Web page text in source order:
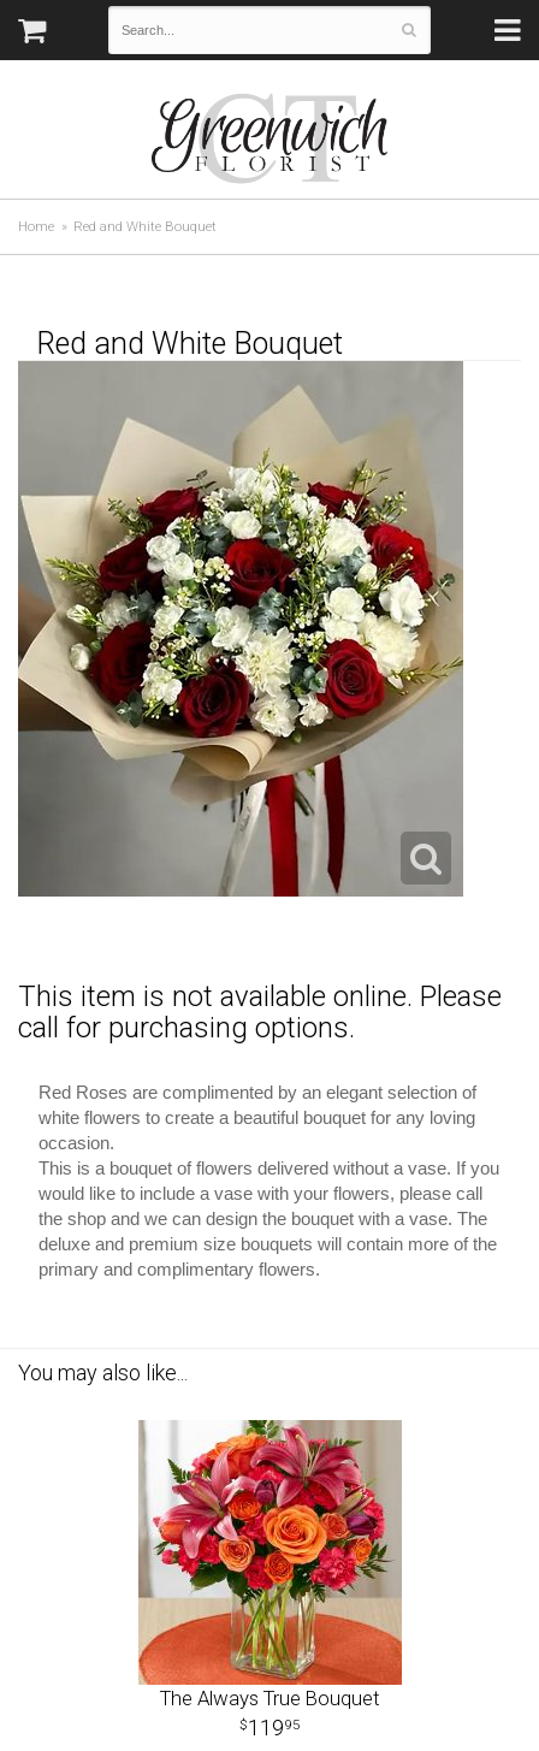
Home Red and White Bouquet
Red and White Bouquet
This item is not available online. Please
call for purchasing options.
Red Roses are complimented by an elegant selection of
white flowers to create a beautiful bouquet for any loving
occasion.
This is a bouquet of flowers delivered without a vase. If you
would like to include a vase with your flowers, please call
the shop and we can design the bouquet with a vase. The
deluxe and premium size bouquets will contain more of the
primary and complimentary flowers.
You may also like...
The Always True Bouquet
11995